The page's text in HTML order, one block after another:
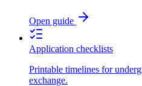
Open guide
Application checklists
Printable timelines for
exchange.